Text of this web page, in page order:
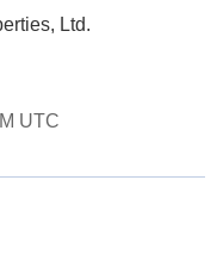
Ltd.
UTC